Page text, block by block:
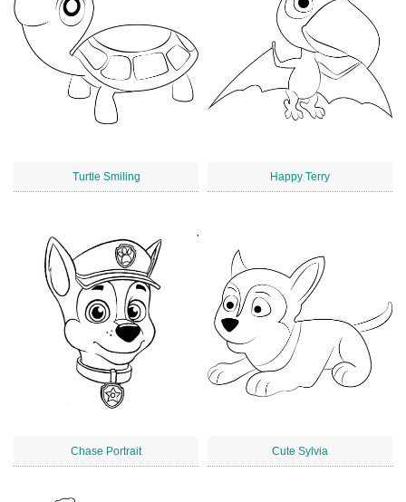
Turtle Smiling Happy Terry
Chase Portrait Cute Sylvia